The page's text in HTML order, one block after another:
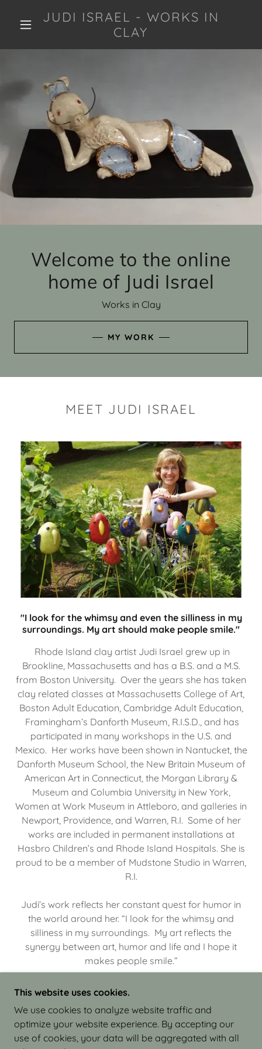
JUDI ISRAEL - WORKS IN
CLAY
Welcome to the online
home of Judi Israel
Works in Clay
MY WORK
MEET JUDI ISRAEL
"I look for the whimsy and even the silliness in my
surroundings. My art should make people smile."
Rhode Island clay artist Judi Israel grew up in
Brookline, Massachusetts and has a B.S. and a M.S.
from Boston University. Over the years she has taken
clay related classes at Massachusetts College of Art,
Boston Adult Education, Cambridge Adult Education,
Framingham’s Danforth Museum, R.I.S.D., and has
participated in many workshops in the U.S. and
Mexico. Her works have been shown in Nantucket, the
Danforth Museum School, the New Britain Museum of
American Art in Connecticut, the Morgan Library &
Museum and Columbia University in New York,
Women at Work Museum in Attleboro, and galleries in
Newport, Providence, and Warren, R.I. Some of her
works are included in permanent installations at
Hasbro Children’s and Rhode Island Hospitals. She is
proud to be a member of Mudstone Studio in Warren,
R.I.
Judi’s work reflects her constant quest for humor in
the world around her. “I look for the whimsy and
silliness in my surroundings. My art reflects the
synergy between art, humor and life and I hope it
makes people smile.”
COPYRIGHT © 2026 JUDI ISRAEL - WORKS IN
CLAY - ALL RIGHTS RESERVED.
This website uses cookies.
We use cookies to analyze website traffic and
optimize your website experience. By accepting our
use of cookies, your data will be aggregated with all